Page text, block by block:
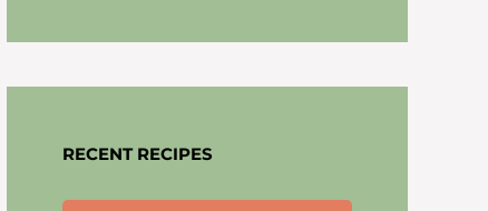
RECENT RECIPES